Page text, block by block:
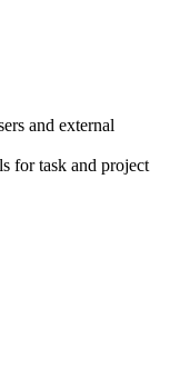
and external
for task and project